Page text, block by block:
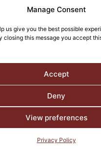
Manage Consent
us give you the best possible
this message you accept
Accept
Deny
View preferences
Privacy Policy
and Developed by